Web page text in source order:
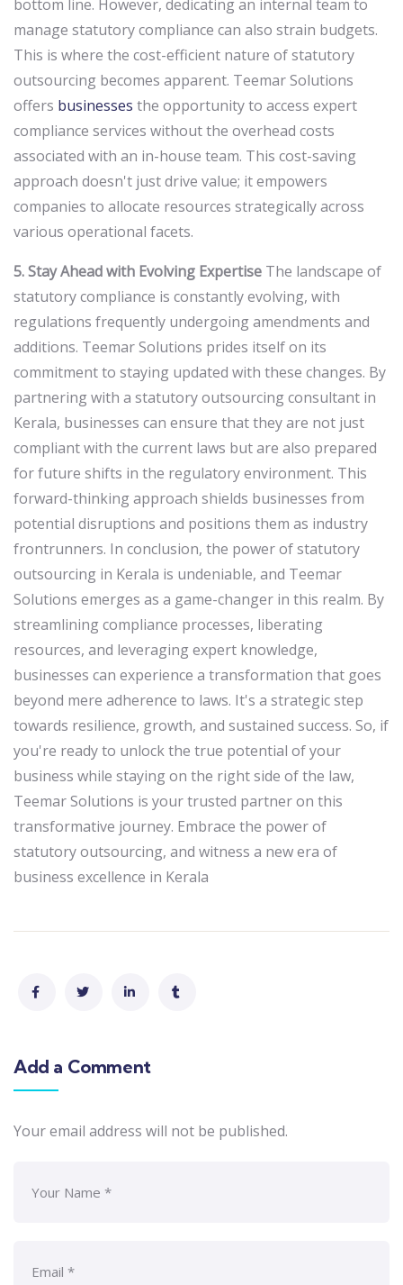
bottom line. However, dedicating an internal team to
manage statutory compliance can also strain budgets.
This is where the cost-efficient nature of statutory
outsourcing becomes apparent. Teemar Solutions
offers businesses the opportunity to access expert
compliance services without the overhead costs
associated with an in-house team. This cost-saving
approach doesn't just drive value; it empowers
companies to allocate resources strategically across
various operational facets.
5. Stay Ahead with Evolving Expertise The landscape of
statutory compliance is constantly evolving, with
regulations frequently undergoing amendments and
additions. Teemar Solutions prides itself on its
commitment to staying updated with these changes. By
partnering with a statutory outsourcing consultant in
Kerala, businesses can ensure that they are not just
compliant with the current laws but are also prepared
for future shifts in the regulatory environment. This
forward-thinking approach shields businesses from
potential disruptions and positions them as industry
frontrunners. In conclusion, the power of statutory
outsourcing in Kerala is undeniable, and Teemar
Solutions emerges as a game-changer in this realm. By
streamlining compliance processes, liberating
resources, and leveraging expert knowledge,
businesses can experience a transformation that goes
beyond mere adherence to laws. It's a strategic step
towards resilience, growth, and sustained success. So, if
you're ready to unlock the true potential of your
business while staying on the right side of the law,
Teemar Solutions is your trusted partner on this
transformative journey. Embrace the power of
statutory outsourcing, and witness a new era of
business excellence in Kerala
Add a Comment
Your email address will not be published.